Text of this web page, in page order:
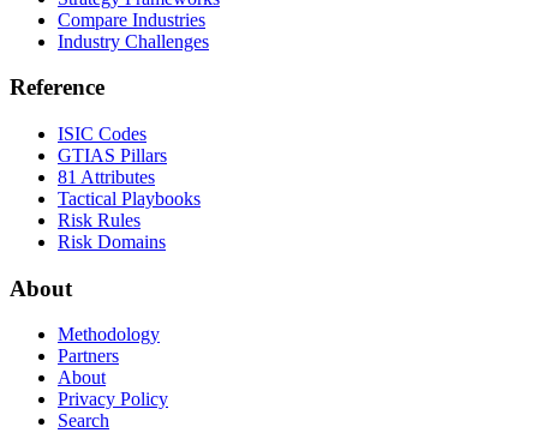
Compare Industries
Industry Challenges
Reference
ISIC Codes
GTIAS Pillars
81 Attributes
Tactical Playbooks
Risk Rules
Risk Domains
About
Methodology
Partners
About
Privacy Policy
Search